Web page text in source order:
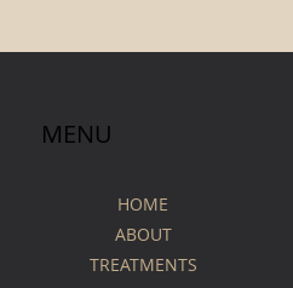
MENU
HOME
ABOUT
TREATMENTS